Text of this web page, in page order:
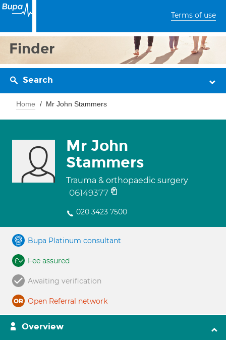
Terms of use
Finder
Search
Home Mr John Stammers
Mr John
Stammers
Trauma & orthopaedic surgery
06149377
020 3423 7500
Bupa Platinum consultant
Fee assured
Awaiting verification
Open Referral network
Overview